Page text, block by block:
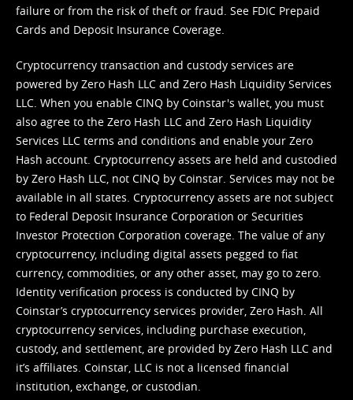
failure or from the risk of theft or fraud. See FDIC Prepaid
Cards and Deposit Insurance Coverage.
Cryptocurrency transaction and custody services are
powered by Zero Hash LLC and Zero Hash Liquidity Services
LLC. When you enable CINQ by Coinstar's wallet, you must
also agree to the Zero Hash LLC and Zero Hash Liquidity
Services LLC terms and conditions and enable your Zero
Hash account. Cryptocurrency assets are held and custodied
by Zero Hash LLC, not CINQ by Coinstar. Services may not be
available in all states. Cryptocurrency assets are not subject
to Federal Deposit Insurance Corporation or Securities
Investor Protection Corporation coverage. The value of any
cryptocurrency, including digital assets pegged to fiat
currency, commodities, or any other asset, may go to zero.
Identity verification process is conducted by CINQ by
Coinstar’s cryptocurrency services provider, Zero Hash. All
cryptocurrency services, including purchase execution,
custody, and settlement, are provided by Zero Hash LLC and
it’s affiliates. Coinstar, LLC is not a licensed financial
institution, exchange, or custodian.